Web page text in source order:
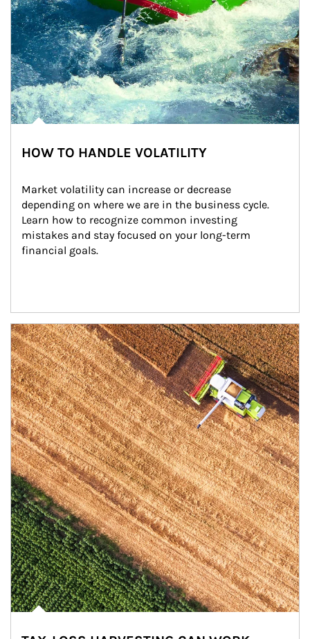
HOW TO HANDLE VOLATILITY
Market volatility can increase or decrease
depending on where we are in the business cycle.
Learn how to recognize common investing
mistakes and stay focused on your long-term
financial goals.
Article Image